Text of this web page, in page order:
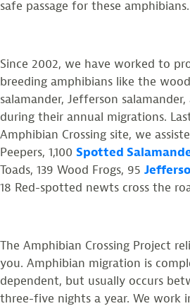
safe passage for these amphibians.
Since 2002, we have worked to
breeding amphibians like the
salamander, Jefferson
during their annual migrations.
Amphibian Crossing site, we
Peepers, 1,100 Spotted
Toads, 139 Wood Frogs, 95
18 Red-spotted newts cross the
The Amphibian Crossing Project
you. Amphibian migration is
dependent, but usually occurs
three-five nights a year. We work